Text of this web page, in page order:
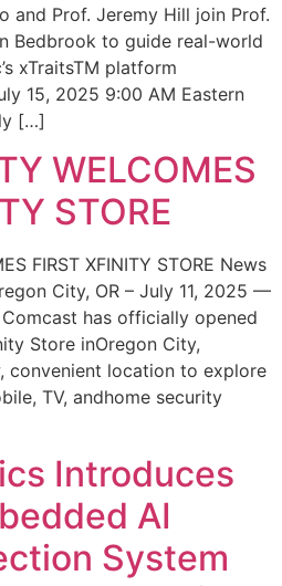
and Prof. Jeremy Hill join Prof.
Bedbrook to guide real-world
xTraitsTM platform
15, 2025 9:00 AM Eastern
[…]
WELCOMES
STORE
FIRST XFINITY STORE News
City, OR – July 11, 2025 —
has officially opened
Store inOregon City,
convenient location to explore
TV, andhome security
Introduces
AI
System